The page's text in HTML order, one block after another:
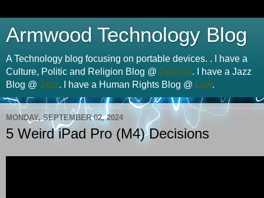
Armwood Technology Blog
A Technology blog focusing on portable devices. . I have a
Culture, Politic and Religion Blog @ Opinion. I have a Jazz
Blog @ Jazz. I have a Human Rights Blog @ Law.
MONDAY, SEPTEMBER 02, 2024
5 Weird iPad Pro (M4) Decisions